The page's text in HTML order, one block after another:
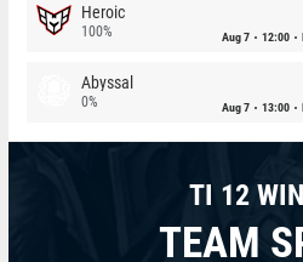
Heroic
100% Aug 7 12:00
Abyssal
0% Aug 7 13:00
TI 12
TEAM